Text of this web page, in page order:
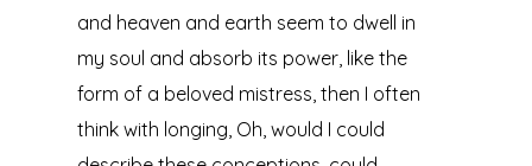
and heaven and earth seem to dwell in
my soul and absorb its power, like the
form of a beloved mistress, then I often
think with longing, Oh, would I could